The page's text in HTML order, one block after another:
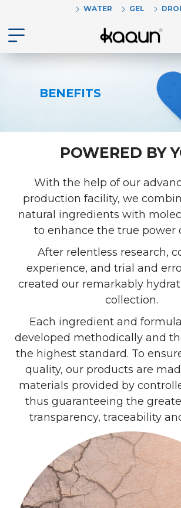
WATER GEL
BENEFITS
POWERED BY
With the help of our
production facility, we
natural ingredients with
to enhance the true power
After relentless research,
experience, and trial and
created our remarkably
collection.
Each ingredient and
developed methodically and
the highest standard. To
quality, our products are
materials provided by
thus guaranteeing the
transparency, traceability